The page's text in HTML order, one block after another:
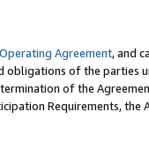
Agreement, and
obligations of the parties
of the
Requirements, the